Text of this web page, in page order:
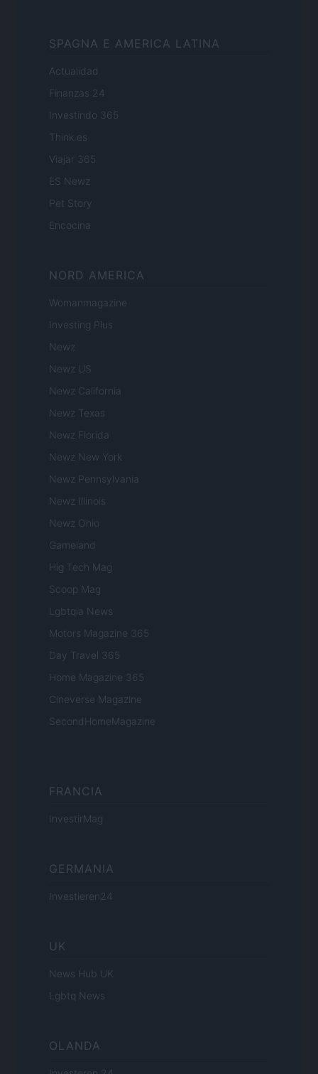
SPAGNA E AMERICA LATINA
Actualidad
Finanzas 24
Investindo 365
Think.es
Viajar 365
ES Newz
Pet Story
Encocina
NORD AMERICA
Womanmagazine
Investing Plus
Newz
Newz US
Newz California
Newz Texas
Newz Florida
Newz New York
Newz Pennsylvania
Newz Illinois
Newz Ohio
Gameland
Hig Tech Mag
Scoop Mag
Lgbtqia News
Motors Magazine 365
Day Travel 365
Home Magazine 365
Cineverse Magazine
SecondHomeMagazine
FRANCIA
InvestirMag
GERMANIA
Investieren24
UK
News Hub UK
Lgbtq News
OLANDA